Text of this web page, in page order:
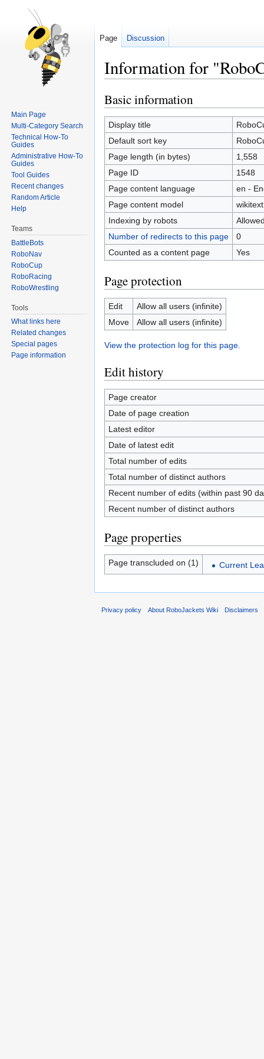
Information for
Jump
to
navigation
Jump
to
search
Basic information
Display title
Default sort key
Page length (in bytes)
1,558
Page ID
1548
Page content language
en -
Page content model
wikitext
Indexing by robots
Number of redirects to this page
0
Counted as a content page
Yes
Page protection
Edit
Allow all users (infinite)
Move
Allow all users (infinite)
View the protection log for this page.
Edit history
Page creator
Date of page creation
Latest editor
Date of latest edit
Total number of edits
Total number of distinct authors
Recent number of edits (within past 90
Recent number of distinct authors
Page properties
Page transcluded on (1) Current
Page Discussion
Main Page
Multi-Category Search
Technical How-To
Guides
Administrative How-To
Guides
Tool Guides
Recent changes
Random Article
Help
Teams
BattleBots
RoboNav
RoboCup
RoboRacing
RoboWrestling
Tools
What links here
Related changes
Special pages
Page information
Privacy policy About RoboJackets Wiki Disclaimers